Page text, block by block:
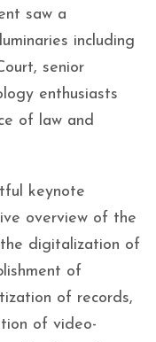
saw a
including
senior
enthusiasts
of law and
keynote
overview of the
digitalization of
of
of records,
of video-